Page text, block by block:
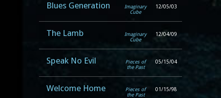
Blues Generation
Imaginary
Cube
12/05/03
The Lamb
Imaginary
Cube
12/04/09
Speak No Evil
Pieces of
the Past
05/15/04
Welcome Home
Pieces of
the Past
01/15/98